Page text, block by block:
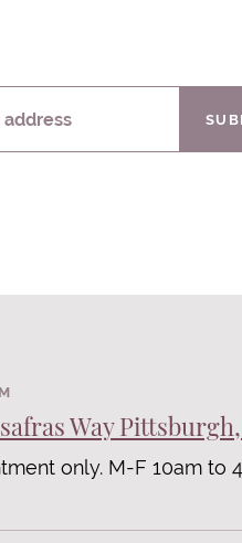
Way Pittsburgh,
only. M-F 10am to